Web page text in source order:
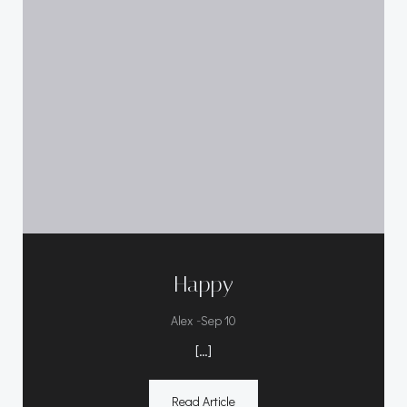
Happy
Alex -Sep 10
[…]
Read Article